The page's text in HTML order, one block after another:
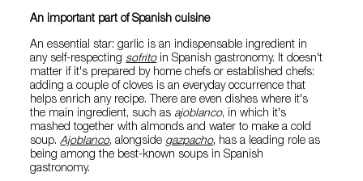
An important part of Spanish cuisine
An essential star: garlic is an indispensable ingredient in
any self-respecting sofritoin Spanish gastronomy. It doesn't
matter if it's prepared by home chefs or established chefs:
adding a couple of cloves is an everyday occurrence that
helps enrich any recipe. There are even dishes where it's
the main ingredient, such as ajoblanco, in which it's
mashed together with almonds and water to make a cold
soup. Ajoblanco, alongsidegazpacho, has a leading role as
being among the best-known soups in Spanish
gastronomy.